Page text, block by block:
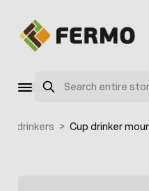
Search
drinkers > Cup drinker